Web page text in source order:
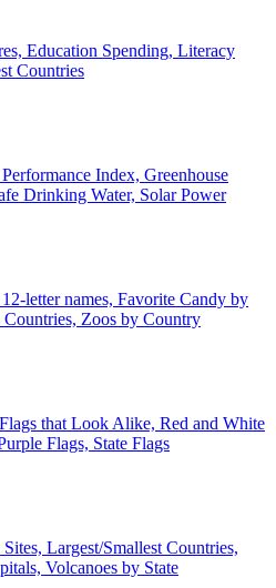
Education Spending, Literacy
Countries
Index, Greenhouse
Drinking Water, Solar Power
letter names, Favorite Candy by
Countries, Zoos by Country
that Look Alike, Red and White
Flags, State Flags
Largest/Smallest Countries,
Volcanoes by State